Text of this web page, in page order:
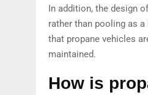
In addition, the design
rather than pooling as
that propane vehicles
maintained.
How is